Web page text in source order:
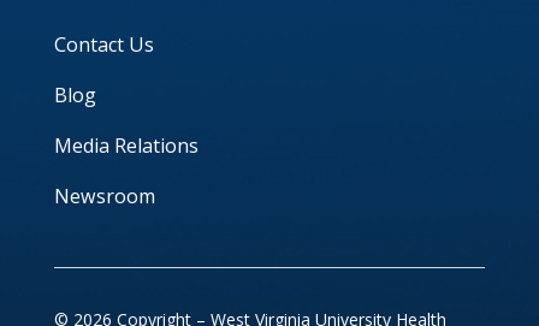
Contact Us
Blog
Media Relations
Newsroom
© 2026 Copyright – West Virginia University Health